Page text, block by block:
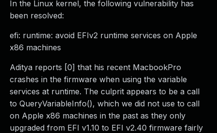
In the Linux kernel, the following vulnerability has
been resolved:
efi: runtime: avoid EFIv2 runtime services on Apple
x86 machines
Aditya reports [0] that his recent MacbookPro
crashes in the firmware when using the variable
services at runtime. The culprit appears to be a call
to QueryVariableInfo(), which we did not use to call
on Apple x86 machines in the past as they only
upgraded from EFI v1.10 to EFI v2.40 firmware fairly